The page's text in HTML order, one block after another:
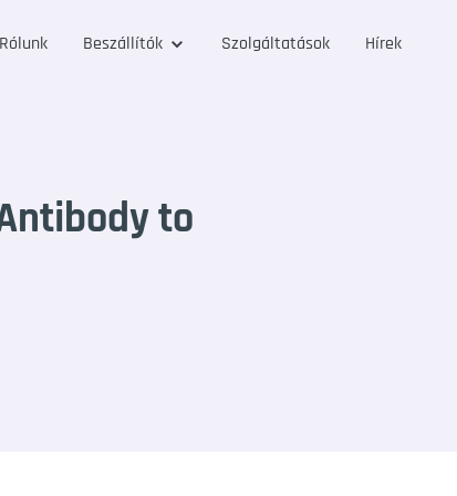
Rólunk Beszállítók Szolgáltatások Hírek
to